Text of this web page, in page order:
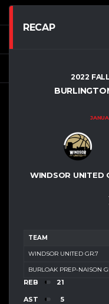
RECAP
2022
WINDSOR UNITED
TEAM
WINDSOR UNITED GR.7
BURLOAK PREP-NAISON
REB 21
AST 5